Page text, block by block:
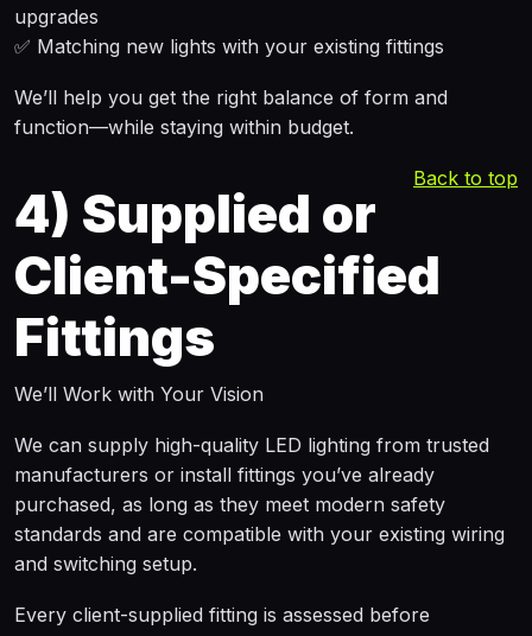
upgrades
✅ Matching new lights with your existing fittings
We’ll help you get the right balance of form and
function—while staying within budget.
Back to top
4) Supplied or
Client-Specified
Fittings
We’ll Work with Your Vision
We can supply high-quality LED lighting from trusted
manufacturers or install fittings you’ve already
purchased, as long as they meet modern safety
standards and are compatible with your existing wiring
and switching setup.
Every client-supplied fitting is assessed before